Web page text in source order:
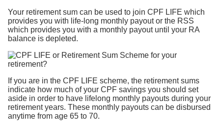
Your retirement sum can be used to join CPF LIFE which
provides you with life-long monthly payout or the RSS
which provides you with a monthly payout until your RA
balance is depleted.
If you are in the CPF LIFE scheme, the retirement sums
indicate how much of your CPF savings you should set
aside in order to have lifelong monthly payouts during your
retirement years. These monthly payouts can be disbursed
anytime from age 65 to 70.